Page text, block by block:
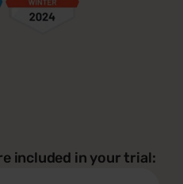
included in your trial: